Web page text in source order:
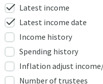
check Latest income
check Latest income date
Income history
Spending history
Inflation adjust
Number of trustees